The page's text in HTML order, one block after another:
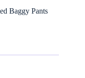
Baggy Pants